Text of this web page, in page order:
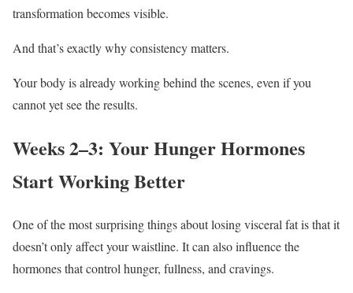
transformation becomes visible.
And that’s exactly why consistency matters.
Your body is already working behind the scenes, even if you
cannot yet see the results.
Weeks 2–3: Your Hunger Hormones
Start Working Better
One of the most surprising things about losing visceral fat is that it
doesn’t only affect your waistline. It can also influence the
hormones that control hunger, fullness, and cravings.